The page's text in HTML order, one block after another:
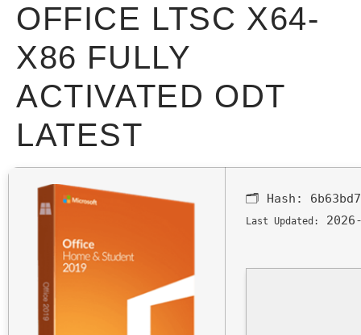
OFFICE LTSC X64-
X86 FULLY
ACTIVATED ODT
LATEST
🗂 Hash:
Last Updated: